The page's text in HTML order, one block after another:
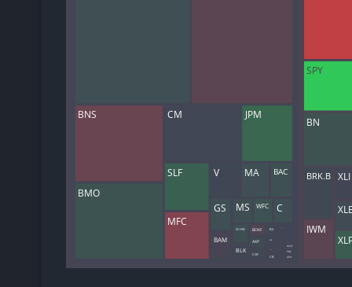
BNS
BMO
CM JPM
SLF
MFC
V MA BAC
GS
BAM
MS WFC C
SCHW
BLK
BOKF
AXP
COF
BX
KKR
USB
CB
MCO
PNC
APO
SPY
BN
BRK.B
IWM
XLI
XLE